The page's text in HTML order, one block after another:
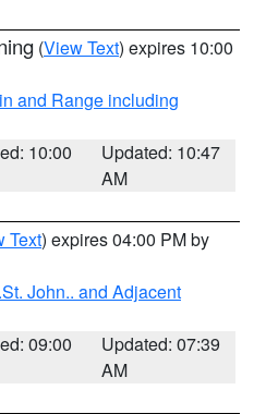
(View Text) expires 10:00
and Range including
10:00
Updated: 10:47
AM
Text) expires 04:00 PM by
John.. and Adjacent
09:00
Updated: 07:39
AM